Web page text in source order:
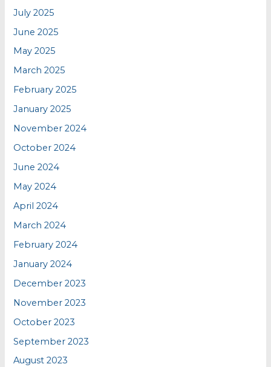
July 2025
June 2025
May 2025
March 2025
February 2025
January 2025
November 2024
October 2024
June 2024
May 2024
April 2024
March 2024
February 2024
January 2024
December 2023
November 2023
October 2023
September 2023
August 2023